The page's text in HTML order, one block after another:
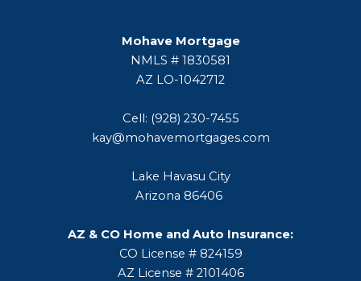
Mohave Mortgage
NMLS # 1830581
AZ LO-1042712
Cell: (928) 230-7455
kay@mohavemortgages.com
Lake Havasu City
Arizona 86406
AZ & CO Home and Auto Insurance:
CO License # 824159
AZ License # 2101406